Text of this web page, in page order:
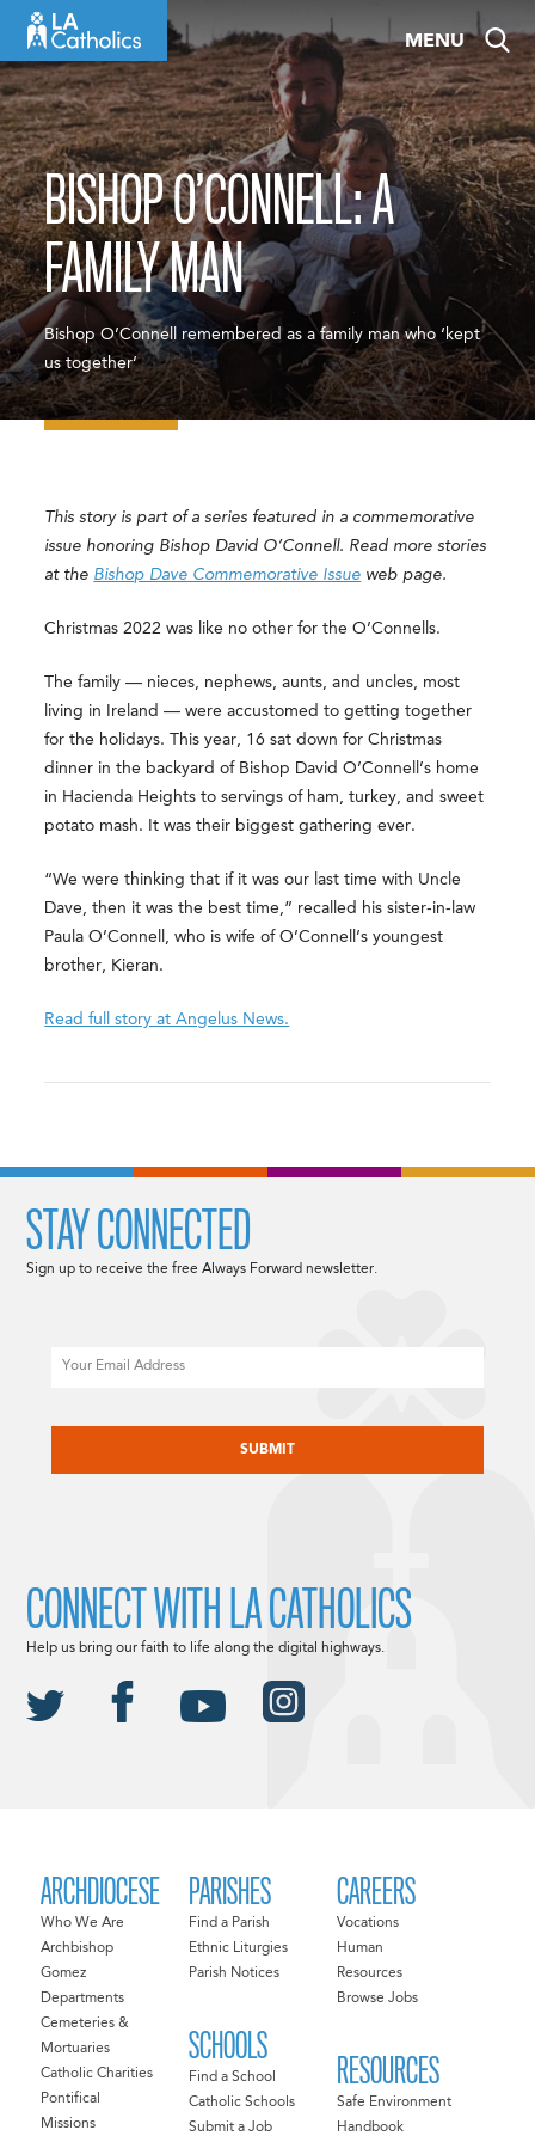
content
MENU
BISHOP O’CONNELL: A
FAMILY MAN
Bishop O’Connell remembered as a family man who ‘kept
us together’
This story is part of a series featured in a commemorative
issue honoring Bishop David O’Connell. Read more stories
at the Bishop Dave Commemorative Issue web page.
Christmas 2022 was like no other for the O’Connells.
The family — nieces, nephews, aunts, and uncles, most
living in Ireland — were accustomed to getting together
for the holidays. This year, 16 sat down for Christmas
dinner in the backyard of Bishop David O’Connell’s home
in Hacienda Heights to servings of ham, turkey, and sweet
potato mash. It was their biggest gathering ever.
“We were thinking that if it was our last time with Uncle
Dave, then it was the best time,” recalled his sister-in-law
Paula O’Connell, who is wife of O’Connell’s youngest
brother, Kieran.
Read full story at Angelus News.
ARCHDIOCESE
Who We Are
Archbishop
Gomez
Departments
Cemeteries &
Mortuaries
Catholic Charities
Pontifical
Missions
PARISHES
Find a Parish
Ethnic Liturgies
Parish Notices
SCHOOLS
Find a School
Catholic Schools
Submit a Job
CAREERS
Vocations
Human
Resources
Browse Jobs
RESOURCES
Safe Environment
Handbook
STAY CONNECTED
Sign up to receive the free Always Forward newsletter.
CONNECT WITH LA CATHOLICS
Help us bring our faith to life along the digital highways.